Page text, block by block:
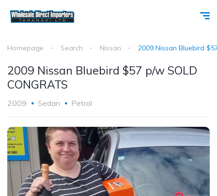
Homepage Search Nissan 2009 Nissan Bluebird
2009 Nissan Bluebird $57 p/w SOLD
CONGRATS
2009 Sedan Petrol